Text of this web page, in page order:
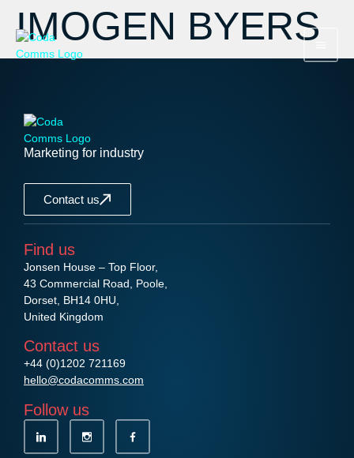
IMOGEN BYERS
Marketing for industry
Contact us
Find us
Jonsen House – Top Floor,
43 Commercial Road, Poole,
Dorset, BH14 0HU,
United Kingdom
Contact us
+44 (0)1202 721169
hello@codacomms.com
Follow us